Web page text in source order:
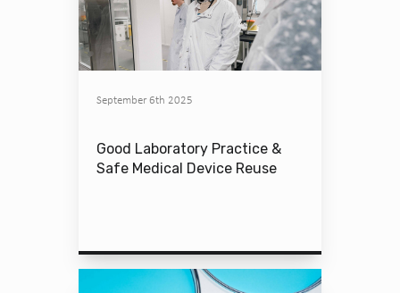
September 6th 2025
Good Laboratory Practice &
Safe Medical Device Reuse